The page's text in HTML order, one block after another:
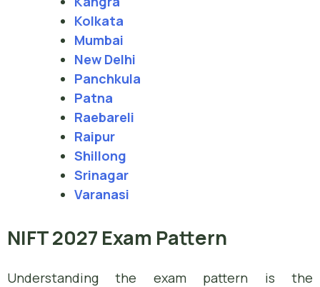
Kolkata
Mumbai
New Delhi
Panchkula
Patna
Raebareli
Raipur
Shillong
Srinagar
Varanasi
NIFT 2027 Exam Pattern
Understanding the exam pattern is the